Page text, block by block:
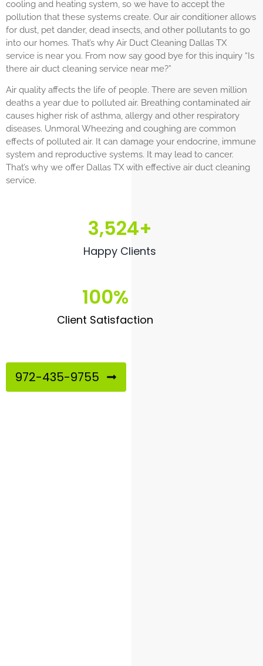
cooling and heating system, so we have to accept the
pollution that these systems create. Our air conditioner allows
for dust, pet dander, dead insects, and other pollutants to go
into our homes. That’s why Air Duct Cleaning Dallas TX
service is near you. From now say good bye for this inquiry “Is
there air duct cleaning service near me?”
Air quality affects the life of people. There are seven million
deaths a year due to polluted air. Breathing contaminated air
causes higher risk of asthma, allergy and other respiratory
diseases. Unmoral Wheezing and coughing are common
effects of polluted air. It can damage your endocrine, immune
system and reproductive systems. It may lead to cancer.
That’s why we offer Dallas TX with effective air duct cleaning
service.
Happy Clients
3,524+
Client Satisfaction
100%
972-435-9755